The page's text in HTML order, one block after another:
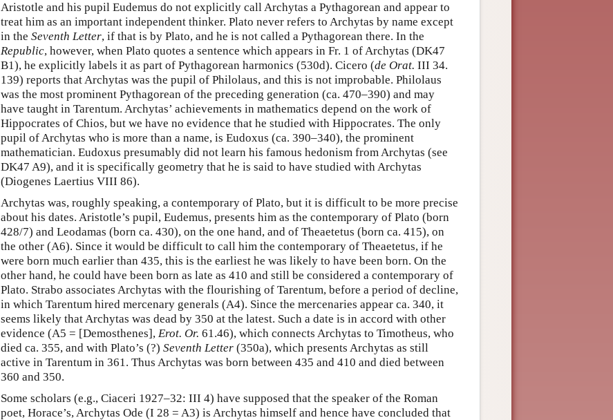
Aristotle and his pupil Eudemus do not explicitly call Archytas a Pythagorean and appear to
treat him as an important independent thinker. Plato never refers to Archytas by name except
in the Seventh Letter, if that is by Plato, and he is not called a Pythagorean there. In the
Republic, however, when Plato quotes a sentence which appears in Fr. 1 of Archytas (DK47
B1), he explicitly labels it as part of Pythagorean harmonics (530d). Cicero (de Orat. III 34.
139) reports that Archytas was the pupil of Philolaus, and this is not improbable. Philolaus
was the most prominent Pythagorean of the preceding generation (ca. 470–390) and may
have taught in Tarentum. Archytas’ achievements in mathematics depend on the work of
Hippocrates of Chios, but we have no evidence that he studied with Hippocrates. The only
pupil of Archytas who is more than a name, is Eudoxus (ca. 390–340), the prominent
mathematician. Eudoxus presumably did not learn his famous hedonism from Archytas (see
DK47 A9), and it is specifically geometry that he is said to have studied with Archytas
(Diogenes Laertius VIII 86).
Archytas was, roughly speaking, a contemporary of Plato, but it is difficult to be more precise
about his dates. Aristotle’s pupil, Eudemus, presents him as the contemporary of Plato (born
428/7) and Leodamas (born ca. 430), on the one hand, and of Theaetetus (born ca. 415), on
the other (A6). Since it would be difficult to call him the contemporary of Theaetetus, if he
were born much earlier than 435, this is the earliest he was likely to have been born. On the
other hand, he could have been born as late as 410 and still be considered a contemporary of
Plato. Strabo associates Archytas with the flourishing of Tarentum, before a period of decline,
in which Tarentum hired mercenary generals (A4). Since the mercenaries appear ca. 340, it
seems likely that Archytas was dead by 350 at the latest. Such a date is in accord with other
evidence (A5 = [Demosthenes], Erot. Or. 61.46), which connects Archytas to Timotheus, who
died ca. 355, and with Plato’s (?) Seventh Letter (350a), which presents Archytas as still
active in Tarentum in 361. Thus Archytas was born between 435 and 410 and died between
360 and 350.
Some scholars (e.g., Ciaceri 1927–32: III 4) have supposed that the speaker of the Roman
poet, Horace’s, Archytas Ode (I 28 = A3) is Archytas himself and hence have concluded that